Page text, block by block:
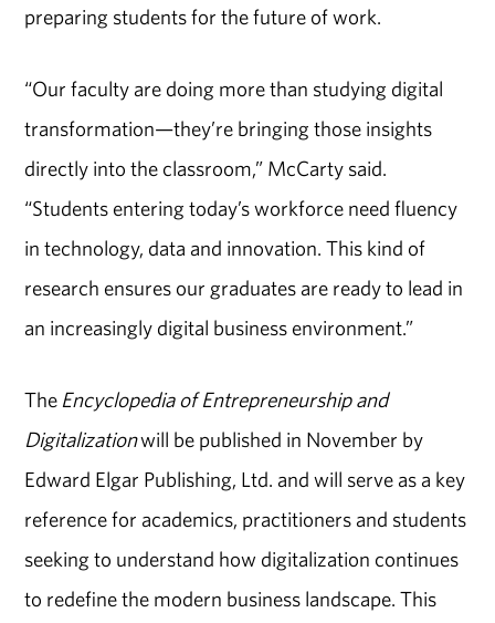
preparing students for the future of work.
“Our faculty are doing more than studying digital
transformation—they’re bringing those insights
directly into the classroom,” McCarty said.
“Students entering today’s workforce need fluency
in technology, data and innovation. This kind of
research ensures our graduates are ready to lead in
an increasingly digital business environment.”
The Encyclopedia of Entrepreneurship and
Digitalizationwill be published in November by
Edward Elgar Publishing, Ltd. and will serve as a key
reference for academics, practitioners and students
seeking to understand how digitalization continues
to redefine the modern business landscape. This